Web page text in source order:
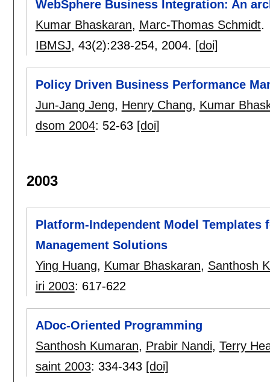
WebSphere Business Integration: An
Kumar Bhaskaran, Marc-Thomas Schmidt.
IBMSJ, 43(2):238-254, 2004. [doi]
Policy Driven Business Performance
Jun-Jang Jeng, Henry Chang, Kumar
dsom 2004: 52-63 [doi]
2003
Platform-Independent Model
Management Solutions
Ying Huang, Kumar Bhaskaran, Santhosh
iri 2003: 617-622
ADoc-Oriented Programming
Santhosh Kumaran, Prabir Nandi, Terry
saint 2003: 334-343 [doi]